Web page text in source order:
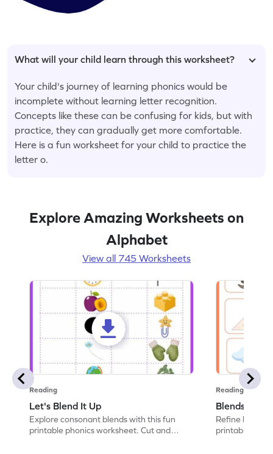
What will your child learn through this worksheet?
Your child's journey of learning phonics would be
incomplete without learning letter recognition.
Concepts like these can be confusing for kids, but with
practice, they can gradually get more comfortable.
Here is a fun worksheet for your child to practice the
letter o.
Explore Amazing Worksheets on
Alphabet
View all 745 Worksheets
Reading
Let's Blend It Up
Explore consonant blends with this fun
printable phonics worksheet. Cut and
Reading
Blends:
Refine
printable